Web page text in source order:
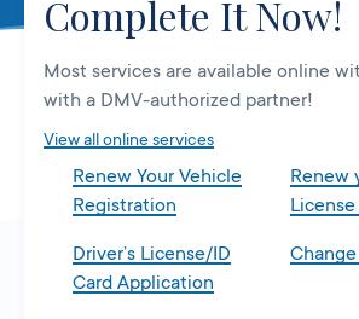
Complete It Now!
Most services are available online
with a DMV-authorized partner!
View all online services
Renew Your Vehicle
Registration
Renew
Driver’s License/ID
Card Application